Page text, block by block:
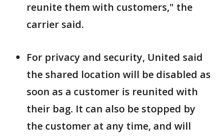
reunite them with customers," the
carrier said.
For privacy and security, United said
the shared location will be disabled as
soon as a customer is reunited with
their bag. It can also be stopped by
the customer at any time, and will